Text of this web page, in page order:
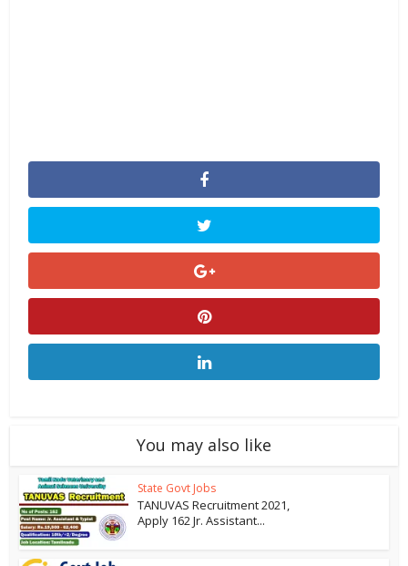
You may also like
State Govt Jobs
TANUVAS Recruitment 2021,
Apply 162 Jr. Assistant...